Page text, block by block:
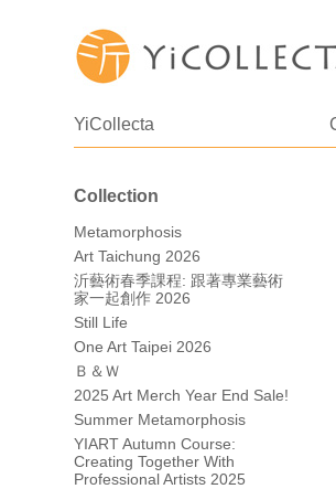
YiCollecta
Collection
Metamorphosis
Art Taichung 2026
沂藝術春季課程: 跟著專業藝術
家一起創作 2026
Still Life
One Art Taipei 2026
Ｂ＆Ｗ
2025 Art Merch Year End Sale!
Summer Metamorphosis
YIART Autumn Course:
Creating Together With
Professional Artists 2025